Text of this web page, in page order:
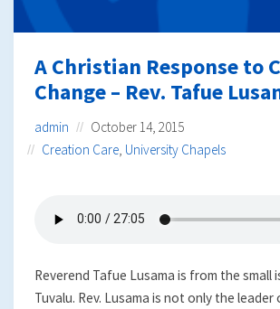
A Christian Response to
Change – Rev. Tafue
admin
October 14, 2015
Creation Care, University Chapels
Reverend Tafue Lusama is from the small
Tuvalu. Rev. Lusama is not only the